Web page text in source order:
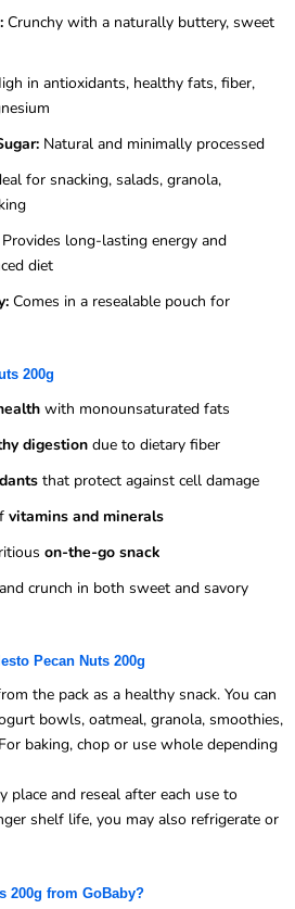
Crunchy with a naturally buttery, sweet
in antioxidants, healthy fats, fiber,
Natural and minimally processed
for snacking, salads, granola,
Provides long-lasting energy and
diet
Comes in a resealable pouch for
200g
with monounsaturated fats
digestion due to dietary fiber
that protect against cell damage
vitamins and minerals
on-the-go snack
crunch in both sweet and savory
Pecan Nuts 200g
the pack as a healthy snack. You can
bowls, oatmeal, granola, smoothies,
baking, chop or use whole depending
place and reseal after each use to
shelf life, you may also refrigerate or
200g from GoBaby?